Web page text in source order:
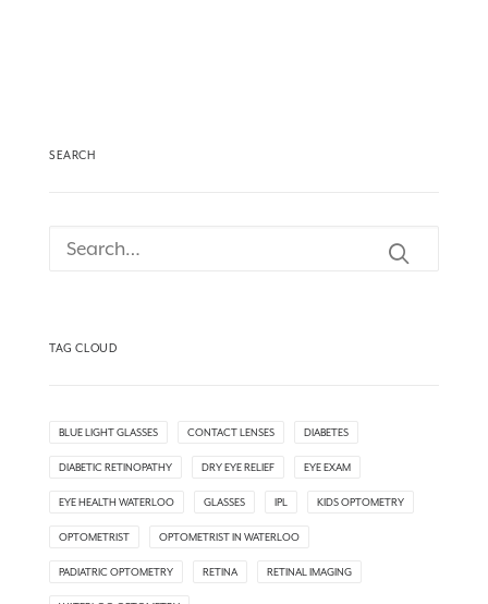
SEARCH
TAG CLOUD
BLUE LIGHT GLASSES CONTACT LENSES DIABETES
DIABETIC RETINOPATHY DRY EYE RELIEF EYE EXAM
EYE HEALTH WATERLOO GLASSES IPL KIDS OPTOMETRY
OPTOMETRIST OPTOMETRIST IN WATERLOO
PADIATRIC OPTOMETRY RETINA RETINAL IMAGING